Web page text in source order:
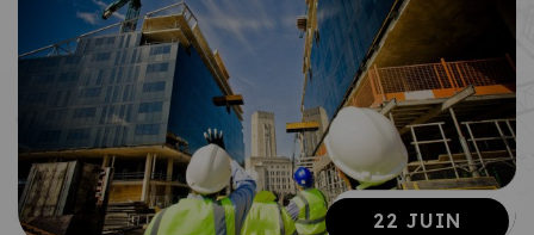
22 JUIN